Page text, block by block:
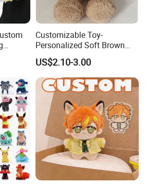
Plush/ Super soft velboa/ Polar fleece
pictures
Polyester
Printed
Friendly / Safe
500pcs/design
Toy
Customizable Toy-
Personalized Soft Brown
Plush Toy- Animal Custom
Teddy Bear -Kids Baby Toy-
Gift Toy
US$2.10-3.00